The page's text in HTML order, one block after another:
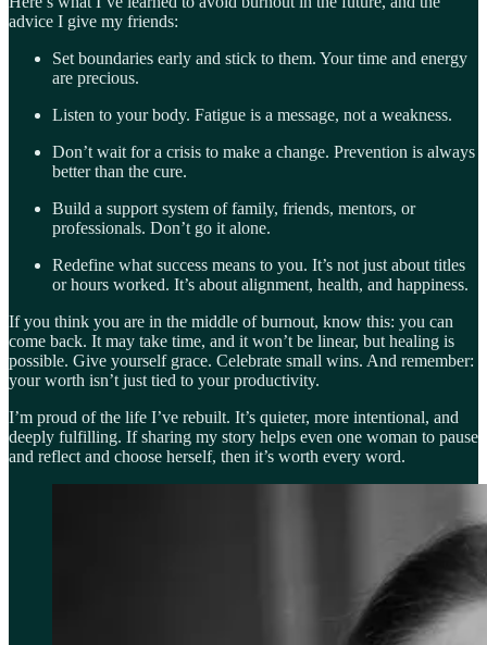
advice I give my friends:
Set boundaries early and stick to them. Your time and energy
are precious.
Listen to your body. Fatigue is a message, not a weakness.
Don’t wait for a crisis to make a change. Prevention is always
better than the cure.
Build a support system of family, friends, mentors, or
professionals. Don’t go it alone.
Redefine what success means to you. It’s not just about titles
or hours worked. It’s about alignment, health, and happiness.
If you think you are in the middle of burnout, know this: you can
come back. It may take time, and it won’t be linear, but healing is
possible. Give yourself grace. Celebrate small wins. And remember:
your worth isn’t just tied to your productivity.
I’m proud of the life I’ve rebuilt. It’s quieter, more intentional, and
deeply fulfilling. If sharing my story helps even one woman to pause
and reflect and choose herself, then it’s worth every word.